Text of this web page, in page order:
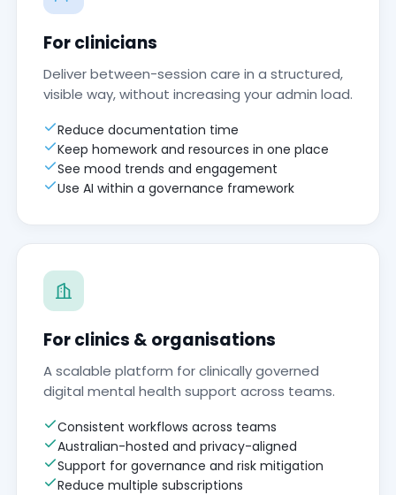
For clinicians
Deliver between-session care in a structured,
visible way, without increasing your admin load.
Reduce documentation time
Keep homework and resources in one place
See mood trends and engagement
Use AI within a governance framework
For clinics & organisations
A scalable platform for clinically governed
digital mental health support across teams.
Consistent workflows across teams
Australian-hosted and privacy-aligned
Support for governance and risk mitigation
Reduce multiple subscriptions